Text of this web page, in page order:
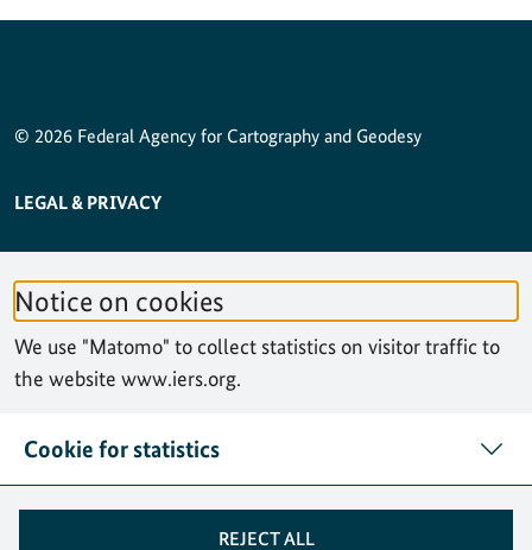
Notice on cookies
We use "Matomo" to collect statistics on visitor traffic to
the website www.iers.org.
Cookie for statistics
REJECT ALL
© 2026 Federal Agency for Cartography and Geodesy
SERVICE NAVIGATION FOOTER
LEGAL & PRIVACY
ACCESSIBILITY STATEMENT
PRIVACY STATEMENT
SITEMAP
CONTACT